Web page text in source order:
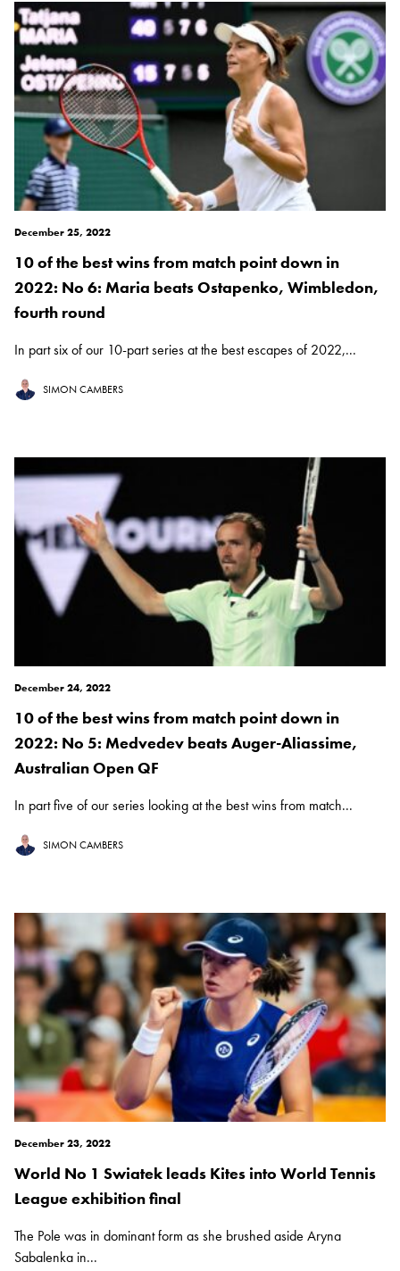
December 25, 2022
10 of the best wins from match point down in
2022: No 6: Maria beats Ostapenko, Wimbledon,
fourth round
In part six of our 10-part series at the best escapes of 2022,...
SIMON CAMBERS
December 24, 2022
10 of the best wins from match point down in
2022: No 5: Medvedev beats Auger-Aliassime,
Australian Open QF
In part five of our series looking at the best wins from match...
SIMON CAMBERS
December 23, 2022
World No 1 Swiatek leads Kites into World Tennis
League exhibition final
The Pole was in dominant form as she brushed aside Aryna
Sabalenka in...